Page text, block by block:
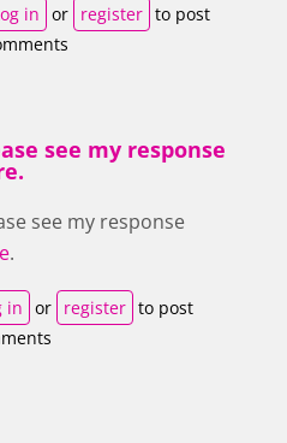
in or register to post
see my response
see my response
.
in or register to post